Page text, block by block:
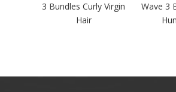
Wave 3 Bundles Deals
Human Hair
Wave